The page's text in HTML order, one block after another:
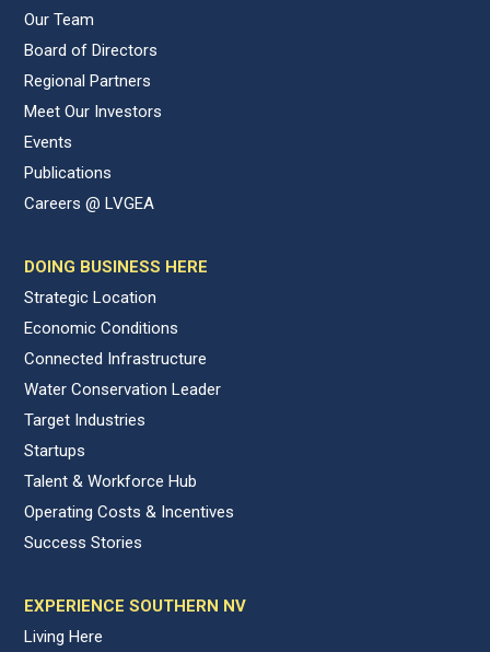
Our Team
Board of Directors
Regional Partners
Meet Our Investors
Events
Publications
Careers @ LVGEA
DOING BUSINESS HERE
Strategic Location
Economic Conditions
Connected Infrastructure
Water Conservation Leader
Target Industries
Startups
Talent & Workforce Hub
Operating Costs & Incentives
Success Stories
EXPERIENCE SOUTHERN NV
Living Here